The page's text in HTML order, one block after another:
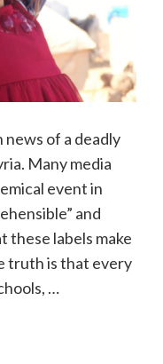
of a deadly
Many media
event in
and
these labels make
truth is that every
…